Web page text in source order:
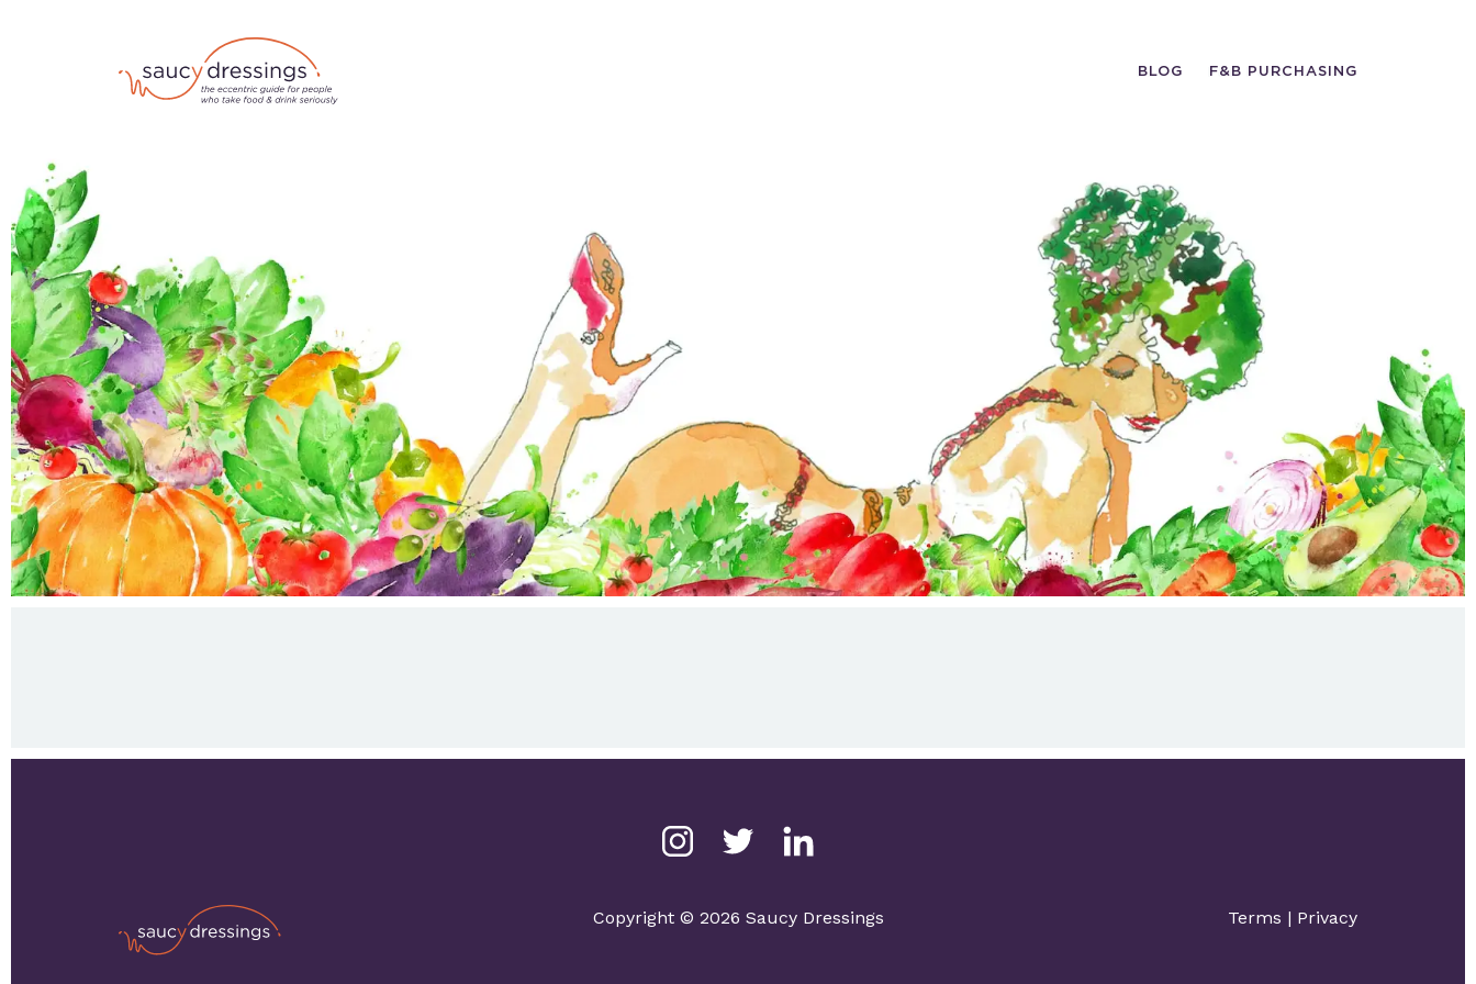
BLOG F&B PURCHASING
Copyright © 2026 Saucy Dressings Terms | Privacy